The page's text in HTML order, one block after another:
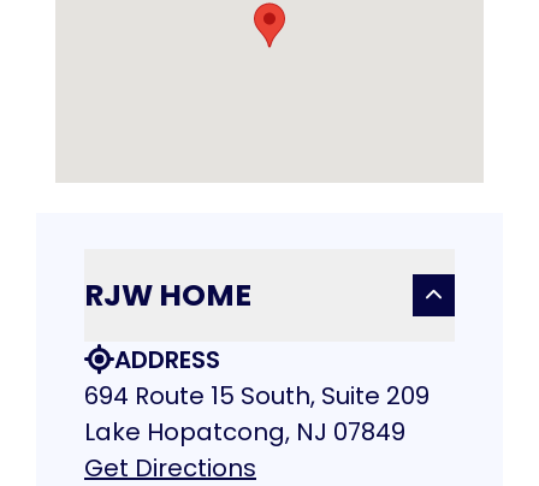
RJW HOME
ADDRESS
694 Route 15 South, Suite 209
Lake Hopatcong, NJ 07849
Get Directions